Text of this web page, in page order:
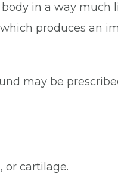
in a way
produces an
may be
or cartilage.